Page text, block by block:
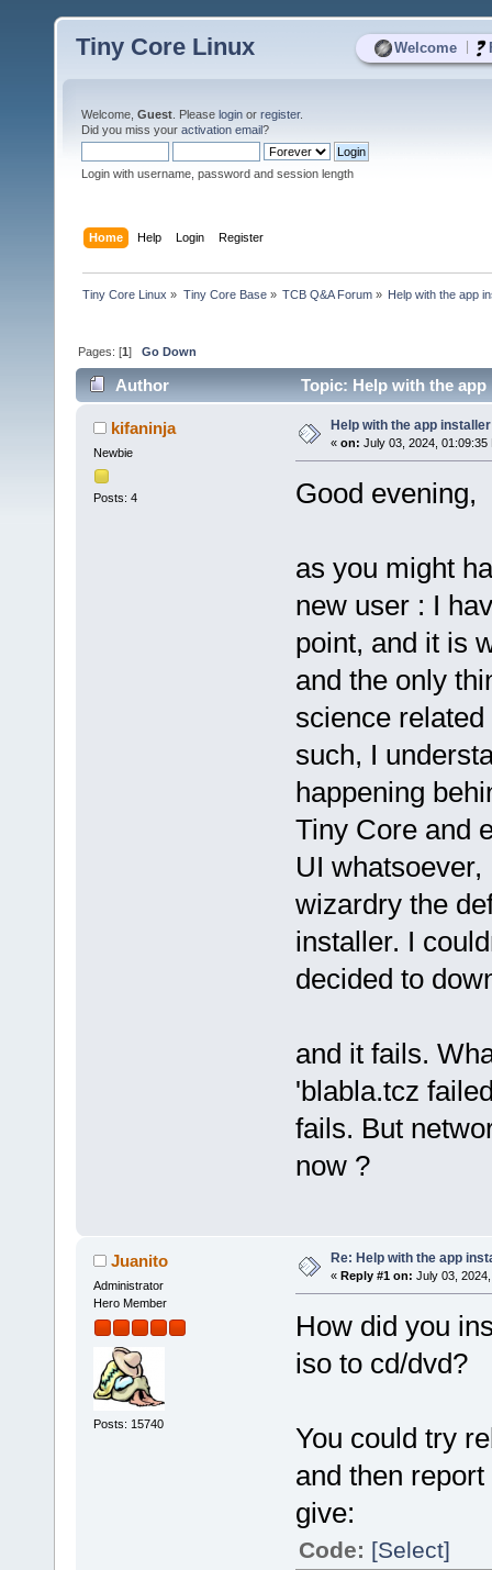
Welcome
Tiny Core Linux
Welcome, Guest . Please login or register.
Did you miss your activation email?
Login with username, password and session length
Home Help Login Register
Tiny Core Linux » Tiny Core Base» TCB Q&A Forum» Help with the app
Pages: [1]Go Down
Author Topic: Help with the
kifaninja
Newbie
Posts: 4
Help with the app
« on: July 03, 2024, 01:09:35
Good evening,
as you might
new user : I
point, and it is
and the only
science
such, I
happening
Tiny Core and
UI
wizardry the
installer. I
decided to
and it fails.
'blabla.tcz
fails. But
now ?
Juanito
Administrator
Hero Member
Posts: 15740
Re: Help with the app
« Reply #1 on: July 03,
How did you
iso to cd/dvd?
You could try
and then
give:
Code: [Select]